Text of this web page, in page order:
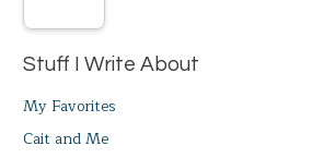
Stuff I Write About
My Favorites
Cait and Me